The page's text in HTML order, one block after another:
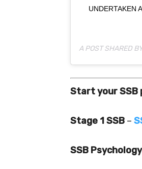
UNDERTAKEN
A POST SHARED
Start your
Stage 1 SSB –
SSB